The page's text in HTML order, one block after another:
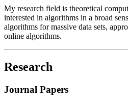
My research field is theoretical
interested in algorithms in a broad
algorithms for massive data sets,
online algorithms.
Research
Journal Papers